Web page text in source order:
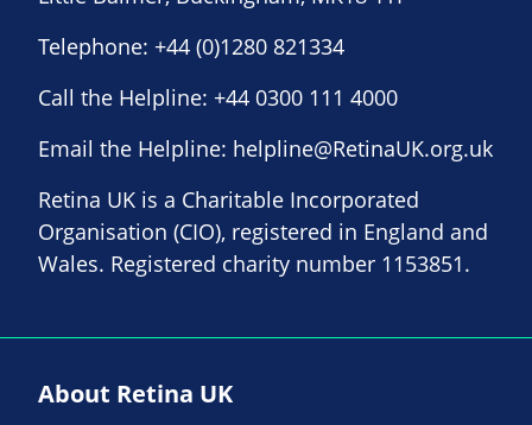
Telephone: +44 (0)1280 821334
Call the Helpline: +44 0300 111 4000
Email the Helpline: helpline@RetinaUK.org.uk
Retina UK is a Charitable Incorporated
Organisation (CIO), registered in England and
Wales. Registered charity number 1153851.
About Retina UK